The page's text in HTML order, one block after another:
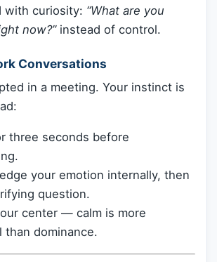
with curiosity: “What are you
now?”instead of control.
Conversations
in a meeting. Your instinct is
three seconds before
your emotion internally, then
question.
center — calm is more
than dominance.